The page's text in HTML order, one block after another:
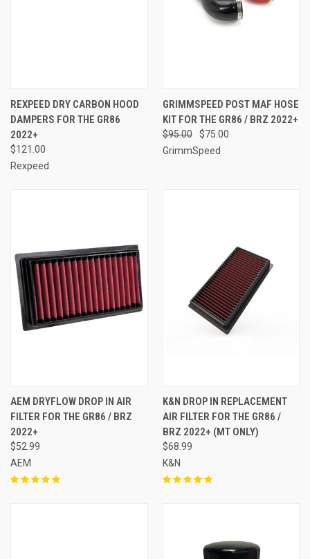
REXPEED DRY CARBON HOOD
DAMPERS FOR THE GR86
2022+
$121.00
Rexpeed
GRIMMSPEED POST MAF HOSE
KIT FOR THE GR86 / BRZ 2022+
$95.00
$75.00
GrimmSpeed
AEM DRYFLOW DROP IN AIR
FILTER FOR THE GR86 / BRZ
2022+
$52.99
AEM
K&N DROP IN REPLACEMENT
AIR FILTER FOR THE GR86 /
BRZ 2022+ (MT ONLY)
$68.99
K&N